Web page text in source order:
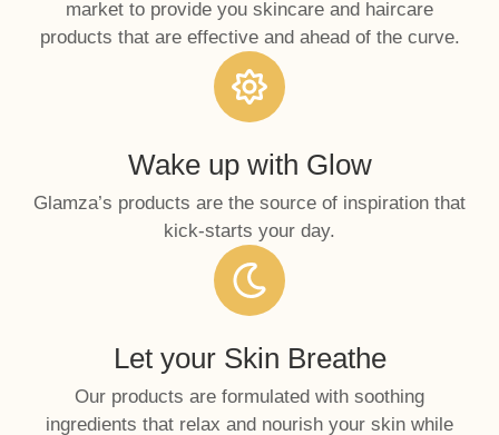
market to provide you skincare and haircare
products that are effective and ahead of the curve.
Wake up with Glow
Glamza’s products are the source of inspiration that
kick-starts your day.
Let your Skin Breathe
Our products are formulated with soothing
ingredients that relax and nourish your skin while